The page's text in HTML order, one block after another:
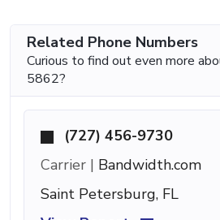
Related Phone Numbers
Curious to find out even more
5862?
(727) 456-9730
Carrier | Bandwidth.com
Saint Petersburg, FL